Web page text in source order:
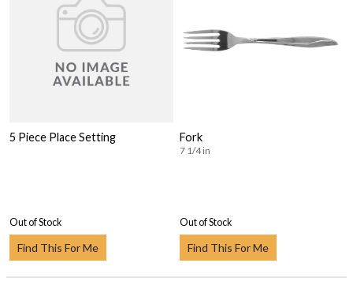
5 Piece Place Setting
Out of Stock
Find This For Me
Fork
7 1/4 in
Out of Stock
Find This For Me